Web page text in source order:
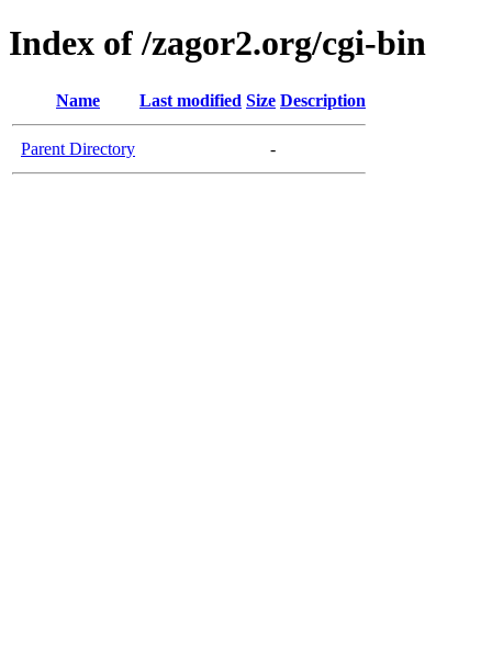
Index of /zagor2.org/cgi-bin
Name Last modified Size Description
Parent Directory -